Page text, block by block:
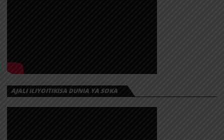
AJALI ILIYOITIKISA DUNIA YA SOKA